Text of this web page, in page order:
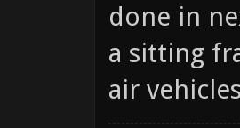
done in
a sitting
air